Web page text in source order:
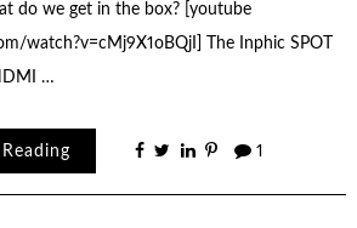
do we get in the box? [youtube
watch?v=cMj9X1oBQjI] The Inphic SPOT
…
1